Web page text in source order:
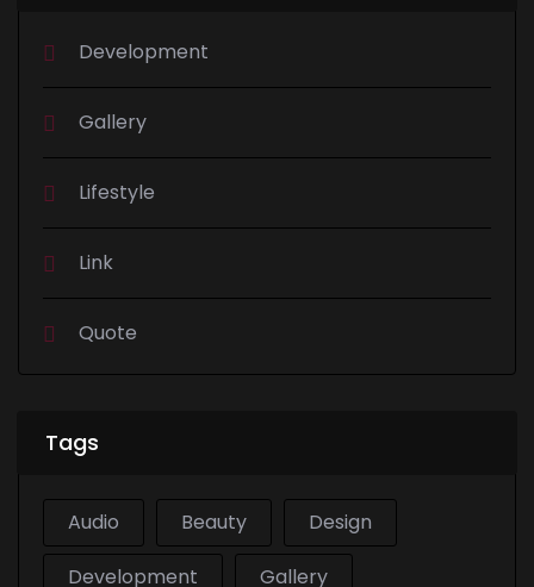
Development
Gallery
Lifestyle
Link
Quote
Tags
Audio Beauty
Design
Development
Gallery